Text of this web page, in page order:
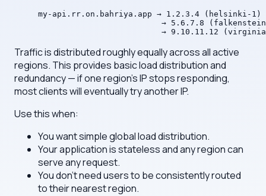
my-api.rr.on.bahriya.app → 1.2.3.4 (helsinki-1)
→ 5.6.7.8
→ 9.10.11.12
Traffic is distributed roughly equally across all active
regions. This provides basic load distribution and
redundancy — if one region's IP stops responding,
most clients will eventually try another IP.
Use this when:
You want simple global load distribution.
Your application is stateless and any region can
serve any request.
You don't need users to be consistently routed
to their nearest region.